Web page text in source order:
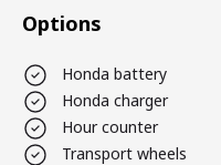
Options
Honda battery
Honda charger
Hour counter
Transport wheels